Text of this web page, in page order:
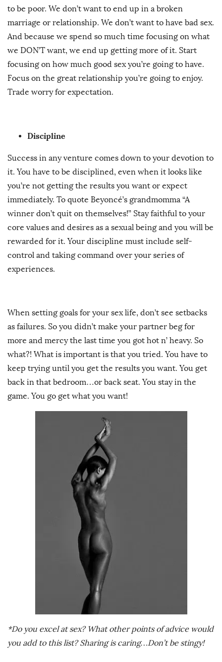
to be poor. We don’t want to end up in a broken
marriage or relationship. We don’t want to have bad sex.
And because we spend so much time focusing on what
we DON’T want, we end up getting more of it. Start
focusing on how much good sex you’re going to have.
Focus on the great relationship you’re going to enjoy.
Trade worry for expectation.
Discipline
Success in any venture comes down to your devotion to
it. You have to be disciplined, even when it looks like
you’re not getting the results you want or expect
immediately. To quote Beyoncé’s grandmomma “A
winner don’t quit on themselves!” Stay faithful to your
core values and desires as a sexual being and you will be
rewarded for it. Your discipline must include self-
control and taking command over your series of
experiences.
When setting goals for your sex life, don’t see setbacks
as failures. So you didn’t make your partner beg for
more and mercy the last time you got hot n’ heavy. So
what?! What is important is that you tried. You have to
keep trying until you get the results you want. You get
back in that bedroom…or back seat. You stay in the
game. You go get what you want!
*Do you excel at sex? What other points of advice would
you add to this list? Sharing is caring…Don’t be stingy!